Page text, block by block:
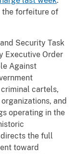
the forfeiture of
Security Task
Executive Order
Against
cartels,
and
operating in the
the full
toward